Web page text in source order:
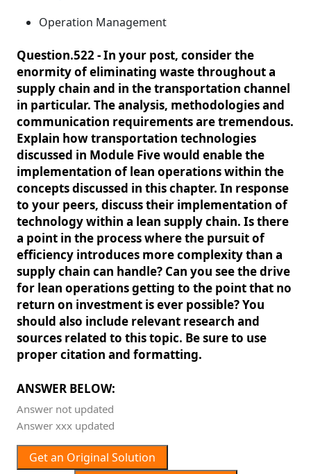
Operation Management
Question.522 -In your post, consider the
enormity of eliminating waste throughout a
supply chain and in the transportation channel
in particular. The analysis, methodologies and
communication requirements are tremendous.
Explain how transportation technologies
discussed in Module Five would enable the
implementation of lean operations within the
concepts discussed in this chapter. In response
to your peers, discuss their implementation of
technology within a lean supply chain. Is there
a point in the process where the pursuit of
efficiency introduces more complexity than a
supply chain can handle? Can you see the drive
for lean operations getting to the point that no
return on investment is ever possible? You
should also include relevant research and
sources related to this topic. Be sure to use
proper citation and formatting.
ANSWER BELOW:
Answer not updated
Answer xxx updated
Get an Original Solution